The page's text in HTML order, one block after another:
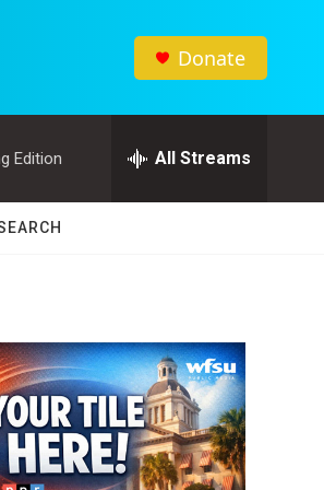
Donate
Edition All Streams